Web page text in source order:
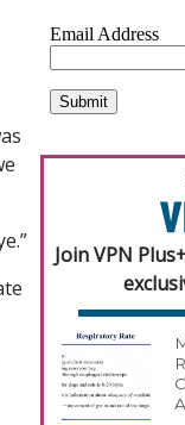
Join VPN